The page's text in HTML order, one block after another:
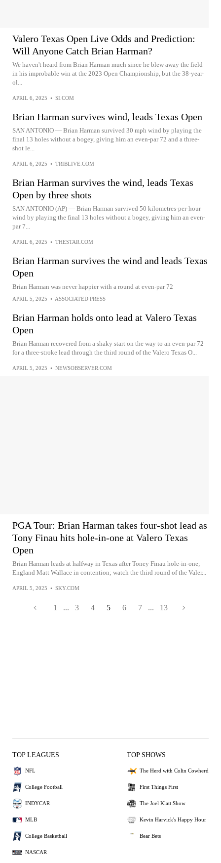
Valero Texas Open Live Odds and Prediction:
Will Anyone Catch Brian Harman?
We haven't heard from Brian Harman much since he blew away the field
in his improbable win at the 2023 Open Championship, but the 38-year-
ol...
APRIL 6, 2025 • SI.COM
Brian Harman survives wind, leads Texas Open
SAN ANTONIO — Brian Harman survived 30 mph wind by playing the
final 13 holes without a bogey, giving him an even-par 72 and a three-
shot le...
APRIL 6, 2025 • TRIBLIVE.COM
Brian Harman survives the wind, leads Texas
Open by three shots
SAN ANTONIO (AP) — Brian Harman survived 50 kilometres-per-hour
wind by playing the final 13 holes without a bogey, giving him an even-
par 7...
APRIL 6, 2025 • THESTAR.COM
Brian Harman survives the wind and leads Texas
Open
Brian Harman was never happier with a round at even-par 72
APRIL 5, 2025 • ASSOCIATED PRESS
Brian Harman holds onto lead at Valero Texas
Open
Brian Harman recovered from a shaky start on the way to an even-par 72
for a three-stroke lead through the third round of the Valero Texas O...
APRIL 5, 2025 • NEWSOBSERVER.COM
PGA Tour: Brian Harman takes four-shot lead as
Tony Finau hits hole-in-one at Valero Texas
Open
Brian Harman leads at halfway in Texas after Toney Finau hole-in-one;
England Matt Wallace in contention; watch the third round of the Valer...
APRIL 5, 2025 • SKY.COM
1 ... 3 4 5 6 7 ... 13
TOP LEAGUES
NFL
College Football
INDYCAR
MLB
College Basketball
NASCAR
TOP SHOWS
The Herd with Colin Cowherd
First Things First
The Joel Klatt Show
Kevin Harvick's Happy Hour
Bear Bets